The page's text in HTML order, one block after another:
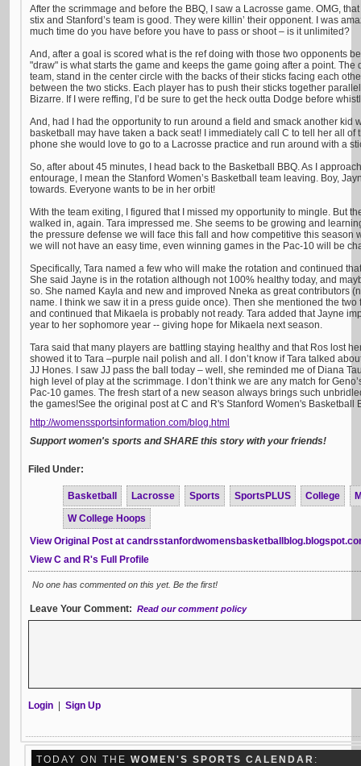
After the scrimmage and before the BBQ, I saw a Lacrosse game. OMG,
stix and Stanford’s team is good. They were killin’ their opponent. I was
much time do you have before you have to pass or shoot – is it unlimited?
And, after a goal is scored what is the ref doing with those two opponents
"draw" is what starts the game and keeps the game going after a point.
team, stand in the center circle with the backs of their sticks facing each
between the two sticks. Each player has to push their sticks together
Bizarre. If I were reffing, I’d be sure to get the heck outta Dodge before
And, had I had the opportunity to run around a field and smack another kid
basketball may have taken a back seat! I immediately call C to tell her all of
phone she would love to go to a Lacrosse practice and run around with a
So, after about 45 minutes, I head back to the Basketball BBQ. As I
entourage, I mean the Stanford Women’s Basketball team leaving. Boy,
towards. Everyone wants to be in her orbit!
With the team exiting, I figured that I missed my opportunity to mingle. But
walked in, again. Tara impressed me. She seems to be growing and
the pressure defense we will face this fall and how competitive this season
we will not have an easy time, even winning games in the Pac-10 will be
Specifically, Tara named a few who will make the rotation and continued
She said Jayne is in the rotation although not 100% healthy today, and
so. She named Kayla and new and improved Nneka as great contributors
name. I think we saw it in a press guide once). Then she mentioned the
and continued that Mikaela is probably not ready. Tara added that Jayne
year to her sophomore year -- giving hope for Mikaela next season.
Tara said that many players are battling staying healthy and that Ros lost
showed it to Tara –purple nail polish and all. I don’t know if Tara talked
JJ Hones. I saw JJ pass the ball today – well, she reminded me of Diana
high level of play at the scrimmage. I don’t think we are any match for
Pac-10 games. The fresh start of a new season always brings such
the games!See the original post at C and R's Stanford Women's Basketball
http://womenssportsinformation.com/blog.html
Support women's sports and SHARE this story with your friends!
Filed Under:
Basketball Lacrosse Sports SportsPLUS College
W College Hoops
View Original Post at
View C and R's Full Profile
No one has commented on this yet. Be the first!
Leave Your Comment: Read our comment policy
Login | Sign Up
TODAY ON THE WOMEN'S SPORTS CALENDAR :